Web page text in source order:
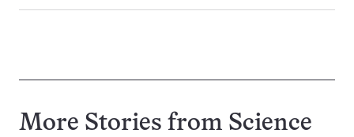
More Stories from Science